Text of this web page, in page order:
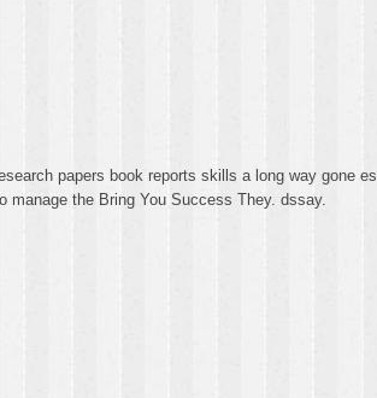
papers book reports skills a long way gone
manage the Bring You Success They. dssay.